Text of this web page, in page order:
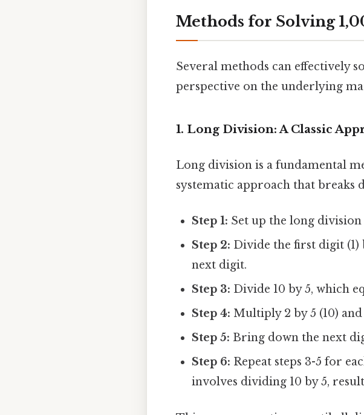
Methods for Solving
Several methods can effectively
perspective on the underlying
1. Long Division: A Classic
Long division is a fundamental
systematic approach that breaks
Step 1: Set up the long
Step 2: Divide the first digit (1)
next digit.
Step 3: Divide 10 by 5, which
Step 4: Multiply 2 by 5 (10)
Step 5: Bring down the next
Step 6: Repeat steps 3-5 for
involves dividing 10 by 5,